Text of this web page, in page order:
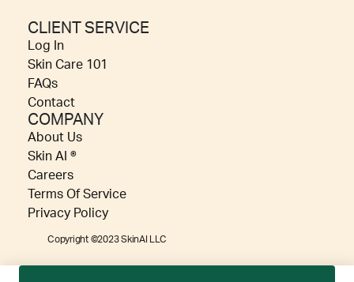
CLIENT SERVICE
Log In
Skin Care 101
FAQs
Contact
COMPANY
About Us
Skin AI ®
Careers
Terms Of Service
Privacy Policy
Copyright ©2023 SkinAI LLC